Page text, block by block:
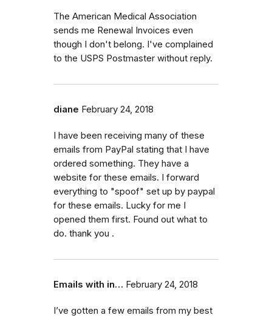
The American Medical Association
sends me Renewal Invoices even
though I don't belong. I've complained
to the USPS Postmaster without reply.
diane February 24, 2018
I have been receiving many of these
emails from PayPal stating that I have
ordered something. They have a
website for these emails. I forward
everything to "spoof" set up by paypal
for these emails. Lucky for me I
opened them first. Found out what to
do. thank you .
Emails with in… February 24, 2018
I’ve gotten a few emails from my best